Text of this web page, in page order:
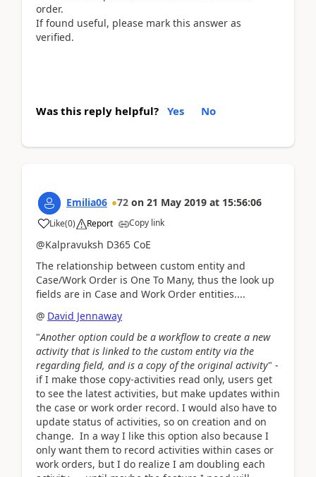
order.
If found useful, please mark this answer as
verified.
Was this reply helpful? Yes No
Emilia06 72 on 21 May 2019 at 15:56:06
Like(0) Report Copy link
@Kalpravuksh D365 CoE
The relationship between custom entity and
Case/Work Order is One To Many, thus the look up
fields are in Case and Work Order entities....
@ David Jennaway
"Another option could be a workflow to create a new
activity that is linked to the custom entity via the
regarding field, and is a copy of the original activity" -
if I make those copy-activities read only, users get
to see the latest activities, but make updates within
the case or work order record. I would also have to
update status of activities, so on creation and on
change. In a way I like this option also because I
only want them to record activities within cases or
work orders, but I do realize I am doubling each